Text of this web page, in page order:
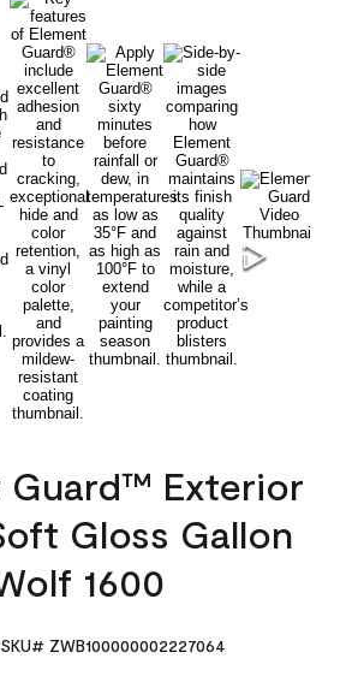
Guard™ Exterior
Gloss Gallon
1600
SKU# ZWB100000002227064